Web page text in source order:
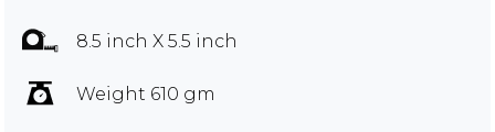
8.5 inch X 5.5 inch
Weight 610 gm